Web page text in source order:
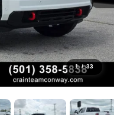
1 / 33